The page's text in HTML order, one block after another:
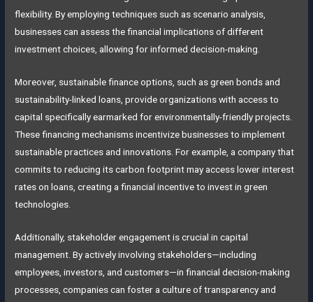
flexibility. By employing techniques such as scenario analysis,
businesses can assess the financial implications of different
investment choices, allowing for informed decision-making.
Moreover, sustainable finance options, such as green bonds and
sustainability-linked loans, provide organizations with access to
capital specifically earmarked for environmentally-friendly projects.
These financing mechanisms incentivize businesses to implement
sustainable practices and innovations. For example, a company that
commits to reducing its carbon footprint may access lower interest
rates on loans, creating a financial incentive to invest in green
technologies.
Additionally, stakeholder engagement is crucial in capital
management. By actively involving stakeholders—including
employees, investors, and customers—in financial decision-making
processes, companies can foster a culture of transparency and